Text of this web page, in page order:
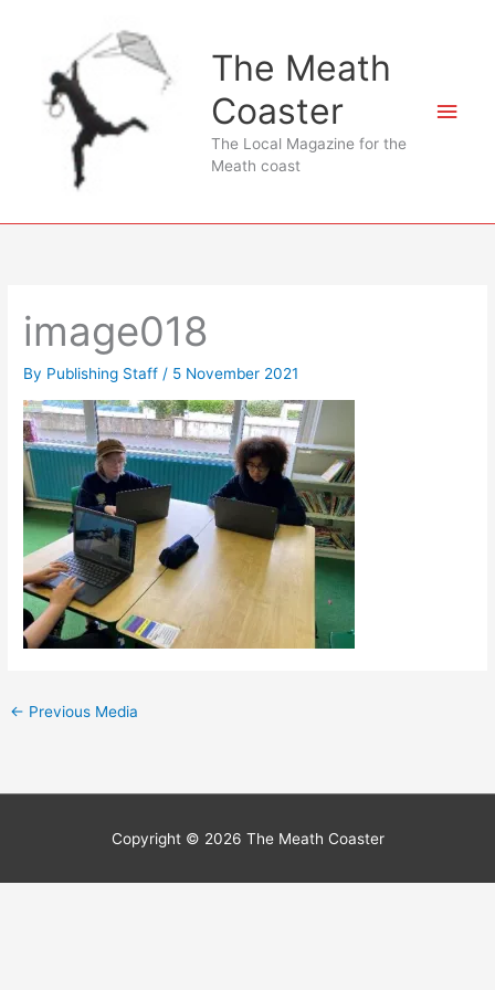
The Meath
Coaster
The Local Magazine for the
Meath coast
Main
image018
By Publishing Staff / 5 November 2021
← Previous Media
Copyright © 2026 The Meath Coaster